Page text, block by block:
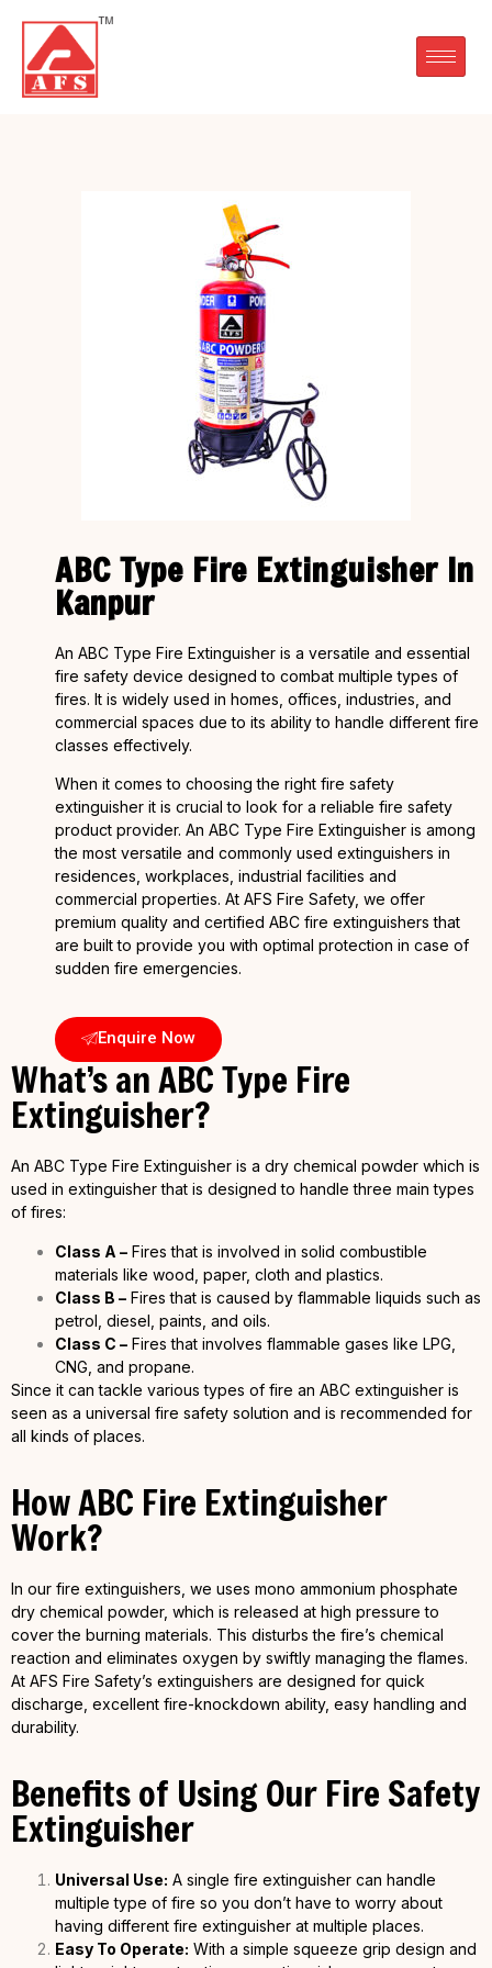
ABC Type Fire Extinguisher In
Kanpur
An ABC Type Fire Extinguisher is a versatile and essential
fire safety device designed to combat multiple types of
fires. It is widely used in homes, offices, industries, and
commercial spaces due to its ability to handle different fire
classes effectively.
When it comes to choosing the right fire safety
extinguisher it is crucial to look for a reliable fire safety
product provider. An ABC Type Fire Extinguisher is among
the most versatile and commonly used extinguishers in
residences, workplaces, industrial facilities and
commercial properties. At AFS Fire Safety, we offer
premium quality and certified ABC fire extinguishers that
are built to provide you with optimal protection in case of
sudden fire emergencies.
Enquire Now
What’s an ABC Type Fire
Extinguisher?
An ABC Type Fire Extinguisher is a dry chemical powder which is
used in extinguisher that is designed to handle three main types
of fires:
Class A – Fires that is involved in solid combustible
materials like wood, paper, cloth and plastics.
Class B – Fires that is caused by flammable liquids such as
petrol, diesel, paints, and oils.
Class C – Fires that involves flammable gases like LPG,
CNG, and propane.
Since it can tackle various types of fire an ABC extinguisher is
seen as a universal fire safety solution and is recommended for
all kinds of places.
How ABC Fire Extinguisher
Work?
In our fire extinguishers, we uses mono ammonium phosphate
dry chemical powder, which is released at high pressure to
cover the burning materials. This disturbs the fire’s chemical
reaction and eliminates oxygen by swiftly managing the flames.
At AFS Fire Safety’s extinguishers are designed for quick
discharge, excellent fire-knockdown ability, easy handling and
durability.
Benefits of Using Our Fire Safety
Extinguisher
Universal Use: A single fire extinguisher can handle
multiple type of fire so you don’t have to worry about
having different fire extinguisher at multiple places.
Easy To Operate: With a simple squeeze grip design and